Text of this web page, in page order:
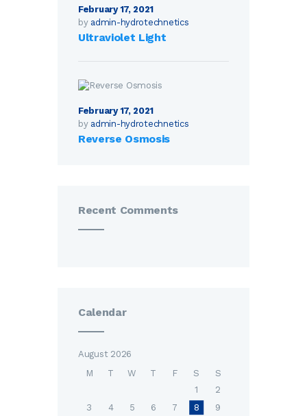
February 17, 2021
by admin-hydrotechnetics
Ultraviolet Light
February 17, 2021
by admin-hydrotechnetics
Reverse Osmosis
Recent Comments
Calendar
August 2026
M
T W T F S
S
1
2
3
4 5 6 7 8
9